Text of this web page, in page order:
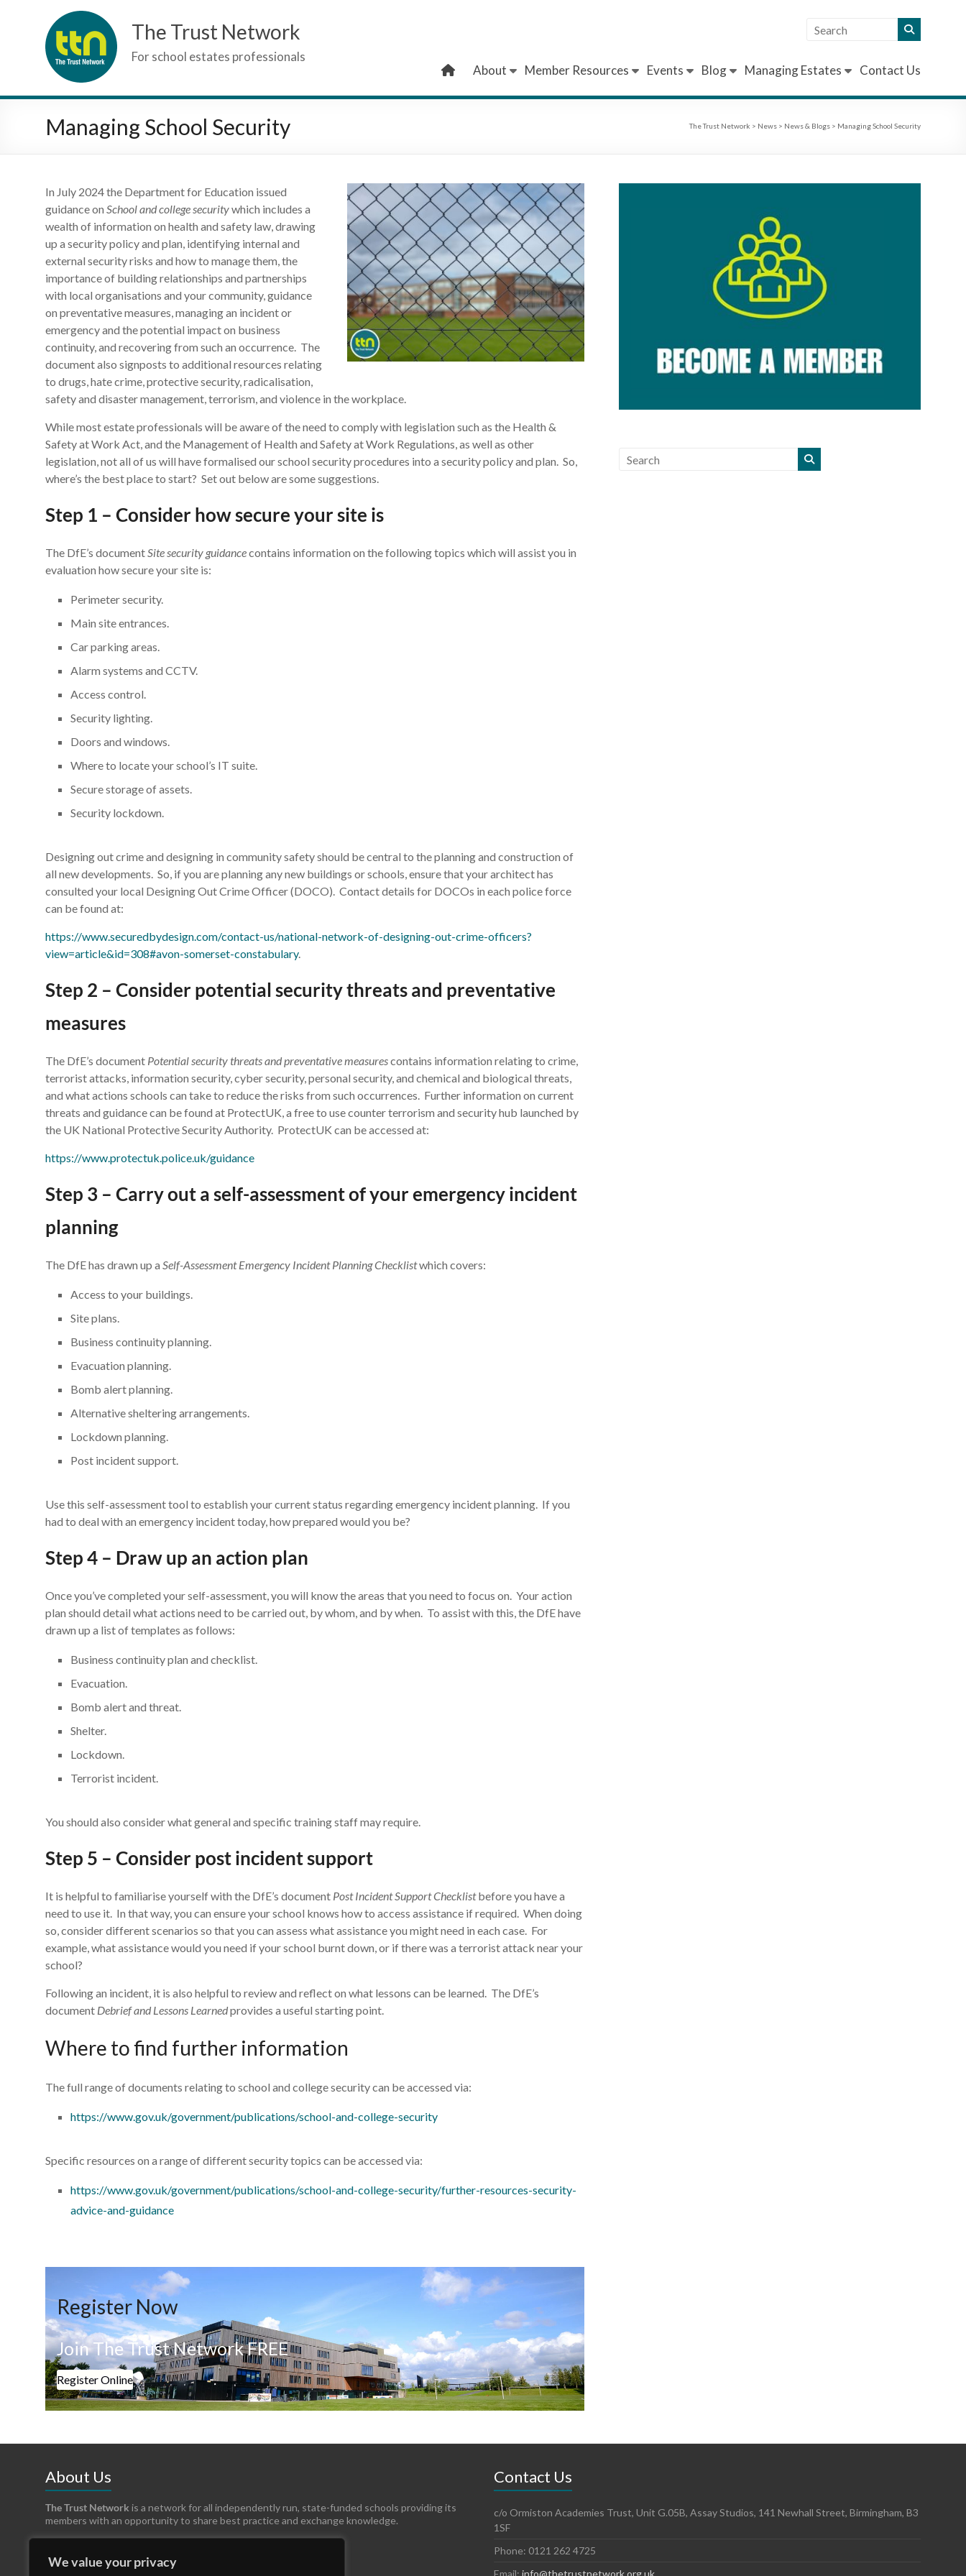
We value your privacy
The Trust Network
For school estates professionals
About
Member Resources Events Blog Managing Estates Contact Us
Managing School Security The Trust Network > News > News & Blogs > Managing School Security
In July 2024 the Department for Education issued
guidance on School and college securitywhich includes a
wealth of information on health and safety law, drawing
up a security policy and plan, identifying internal and
external security risks and how to manage them, the
importance of building relationships and partnerships
with local organisations and your community, guidance
on preventative measures, managing an incident or
emergency and the potential impact on business
continuity, and recovering from such an occurrence. The
document also signposts to additional resources relating
to drugs, hate crime, protective security, radicalisation,
safety and disaster management, terrorism, and violence in the workplace.
While most estate professionals will be aware of the need to comply with legislation such as the Health &
Safety at Work Act, and the Management of Health and Safety at Work Regulations, as well as other
legislation, not all of us will have formalised our school security procedures into a security policy and plan. So,
where’s the best place to start? Set out below are some suggestions.
Step 1 – Consider how secure your site is
The DfE’s documentSite security guidancecontains information on the following topics which will assist you in
evaluation how secure your site is:
Perimeter security.
Main site entrances.
Car parking areas.
Alarm systems and CCTV.
Access control.
Security lighting.
Doors and windows.
Where to locate your school’s IT suite.
Secure storage of assets.
Security lockdown.
Designing out crime and designing in community safety should be central to the planning and construction of
all new developments. So, if you are planning any new buildings or schools, ensure that your architect has
consulted your local Designing Out Crime Officer (DOCO). Contact details for DOCOs in each police force
can be found at:
https://www.securedbydesign.com/contact-us/national-network-of-designing-out-crime-officers?
view=article&id=308#avon-somerset-constabulary.
Step 2 – Consider potential security threats and preventative
measures
The DfE’s document Potential security threats and preventative measurescontains information relating to crime,
terrorist attacks, information security, cyber security, personal security, and chemical and biological threats,
and what actions schools can take to reduce the risks from such occurrences. Further information on current
threats and guidance can be found at ProtectUK, a free to use counter terrorism and security hub launched by
the UK National Protective Security Authority. ProtectUK can be accessed at:
https://www.protectuk.police.uk/guidance
Step 3 – Carry out a self-assessment of your emergency incident
planning
The DfE has drawn up a Self-Assessment Emergency Incident Planning Checklistwhich covers:
Access to your buildings.
Site plans.
Business continuity planning.
Evacuation planning.
Bomb alert planning.
Alternative sheltering arrangements.
Lockdown planning.
Post incident support.
Use this self-assessment tool to establish your current status regarding emergency incident planning. If you
had to deal with an emergency incident today, how prepared would you be?
Step 4 – Draw up an action plan
Once you’ve completed your self-assessment, you will know the areas that you need to focus on. Your action
plan should detail what actions need to be carried out, by whom, and by when. To assist with this, the DfE have
drawn up a list of templates as follows:
Business continuity plan and checklist.
Evacuation.
Bomb alert and threat.
Shelter.
Lockdown.
Terrorist incident.
You should also consider what general and specific training staff may require.
Step 5 – Consider post incident support
It is helpful to familiarise yourself with the DfE’s document Post Incident Support Checklistbefore you have a
need to use it. In that way, you can ensure your school knows how to access assistance if required. When doing
so, consider different scenarios so that you can assess what assistance you might need in each case. For
example, what assistance would you need if your school burnt down, or if there was a terrorist attack near your
school?
Following an incident, it is also helpful to review and reflect on what lessons can be learned. The DfE’s
document Debrief and Lessons Learnedprovides a useful starting point.
Where to find further information
The full range of documents relating to school and college security can be accessed via:
https://www.gov.uk/government/publications/school-and-college-security
Specific resources on a range of different security topics can be accessed via:
https://www.gov.uk/government/publications/school-and-college-security/further-resources-security-
advice-and-guidance
Register Now
Join The Trust Network FREE
Register Online
About Us
The Trust Network is a network for all independently run, state-funded schools providing its
members with an opportunity to share best practice and exchange knowledge.
Contact Us
c/o Ormiston Academies Trust, Unit G.05B, Assay Studios, 141 Newhall Street, Birmingham, B3
1SF
Phone: 0121 262 4725
Email: info@thetrustnetwork.org.uk